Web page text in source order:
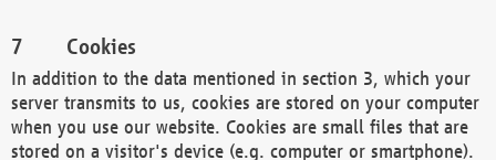
Cookies
In addition to the data mentioned in section 3, which your
server transmits to us, cookies are stored on your computer
when you use our website. Cookies are small files that are
stored on a visitor's device (e.g. computer or smartphone).